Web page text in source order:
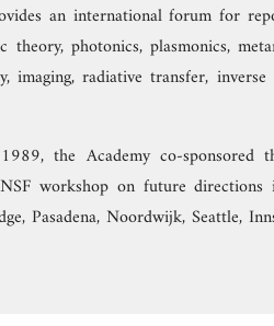
an international forum for
photonics, plasmonics,
imaging, radiative transfer,
the Academy co-sponsored
workshop on future directions
Pasadena, Noordwijk, Seattle,